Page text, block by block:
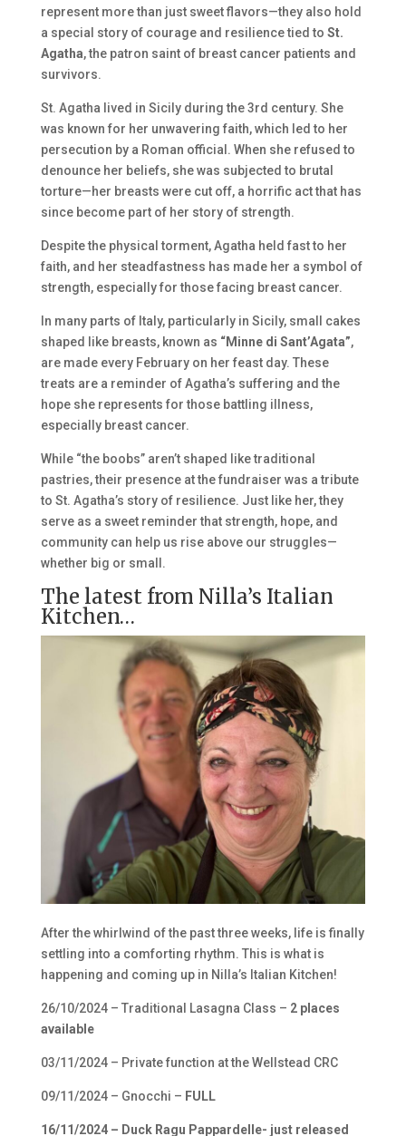
represent more than just sweet flavors—they also hold
a special story of courage and resilience tied to St.
Agatha, the patron saint of breast cancer patients and
survivors.
St. Agatha lived in Sicily during the 3rd century. She
was known for her unwavering faith, which led to her
persecution by a Roman official. When she refused to
denounce her beliefs, she was subjected to brutal
torture—her breasts were cut off, a horrific act that has
since become part of her story of strength.
Despite the physical torment, Agatha held fast to her
faith, and her steadfastness has made her a symbol of
strength, especially for those facing breast cancer.
In many parts of Italy, particularly in Sicily, small cakes
shaped like breasts, known as “Minne di Sant’Agata”,
are made every February on her feast day. These
treats are a reminder of Agatha’s suffering and the
hope she represents for those battling illness,
especially breast cancer.
While “the boobs” aren’t shaped like traditional
pastries, their presence at the fundraiser was a tribute
to St. Agatha’s story of resilience. Just like her, they
serve as a sweet reminder that strength, hope, and
community can help us rise above our struggles—
whether big or small.
The latest from Nilla’s Italian
Kitchen…
After the whirlwind of the past three weeks, life is finally
settling into a comforting rhythm. This is what is
happening and coming up in Nilla’s Italian Kitchen!
26/10/2024 – Traditional Lasagna Class – 2 places
available
03/11/2024 – Private function at the Wellstead CRC
09/11/2024 – Gnocchi – FULL
16/11/2024 – Duck Ragu Pappardelle- just released